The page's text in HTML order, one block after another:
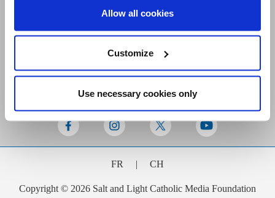
Allow all cookies
Customize
Use necessary cookies only
Stay Connected
FR | CH
Copyright © 2026 Salt and Light Catholic Media Foundation